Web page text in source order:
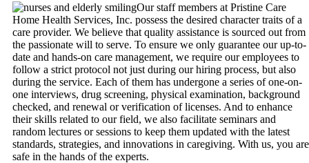
Our staff members at Pristine Care
Home Health Services, Inc. possess the desired character traits of a
care provider. We believe that quality assistance is sourced out from
the passionate will to serve. To ensure we only guarantee our up-to-
date and hands-on care management, we require our employees to
follow a strict protocol not just during our hiring process, but also
during the service. Each of them has undergone a series of one-on-
one interviews, drug screening, physical examination, background
checked, and renewal or verification of licenses. And to enhance
their skills related to our field, we also facilitate seminars and
random lectures or sessions to keep them updated with the latest
standards, strategies, and innovations in caregiving. With us, you are
safe in the hands of the experts.